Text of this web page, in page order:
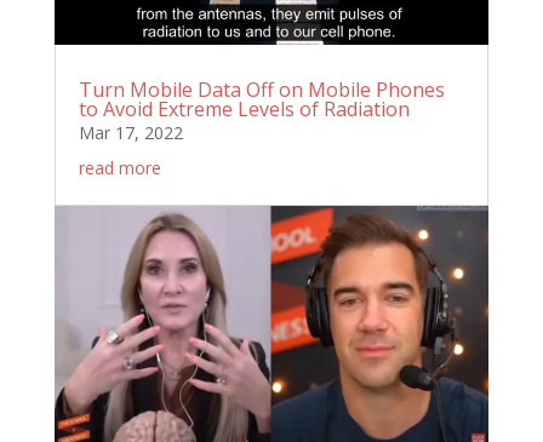
Turn Mobile Data Off on Mobile Phones
to Avoid Extreme Levels of Radiation
Mar 17, 2022
read more